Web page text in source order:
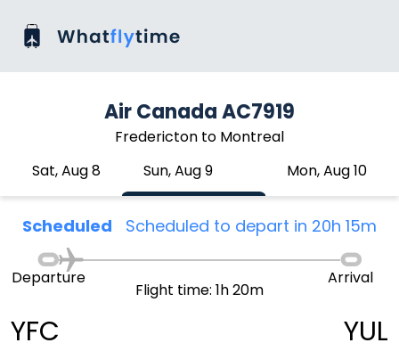
Air Canada AC7919
Fredericton to Montreal
Sat, Aug 8
Sun, Aug 9 Mon, Aug 10
Scheduled Scheduled to depart in 20h 15m
YFC
Departure
Flight time: 1h 20m
Arrival
YUL